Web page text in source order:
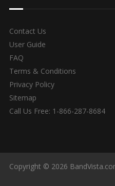
Contact Us
User Guide
FAQ
Terms & Conditions
Privacy Policy
Sitemap
Call Us Free: 1-866-287-8684
Copyright © 2026